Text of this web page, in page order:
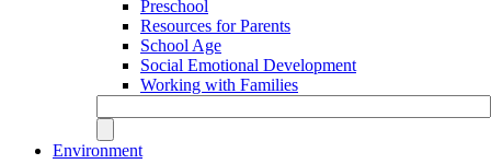
Preschool
Resources for Parents
School Age
Social Emotional Development
Working with Families
Environment